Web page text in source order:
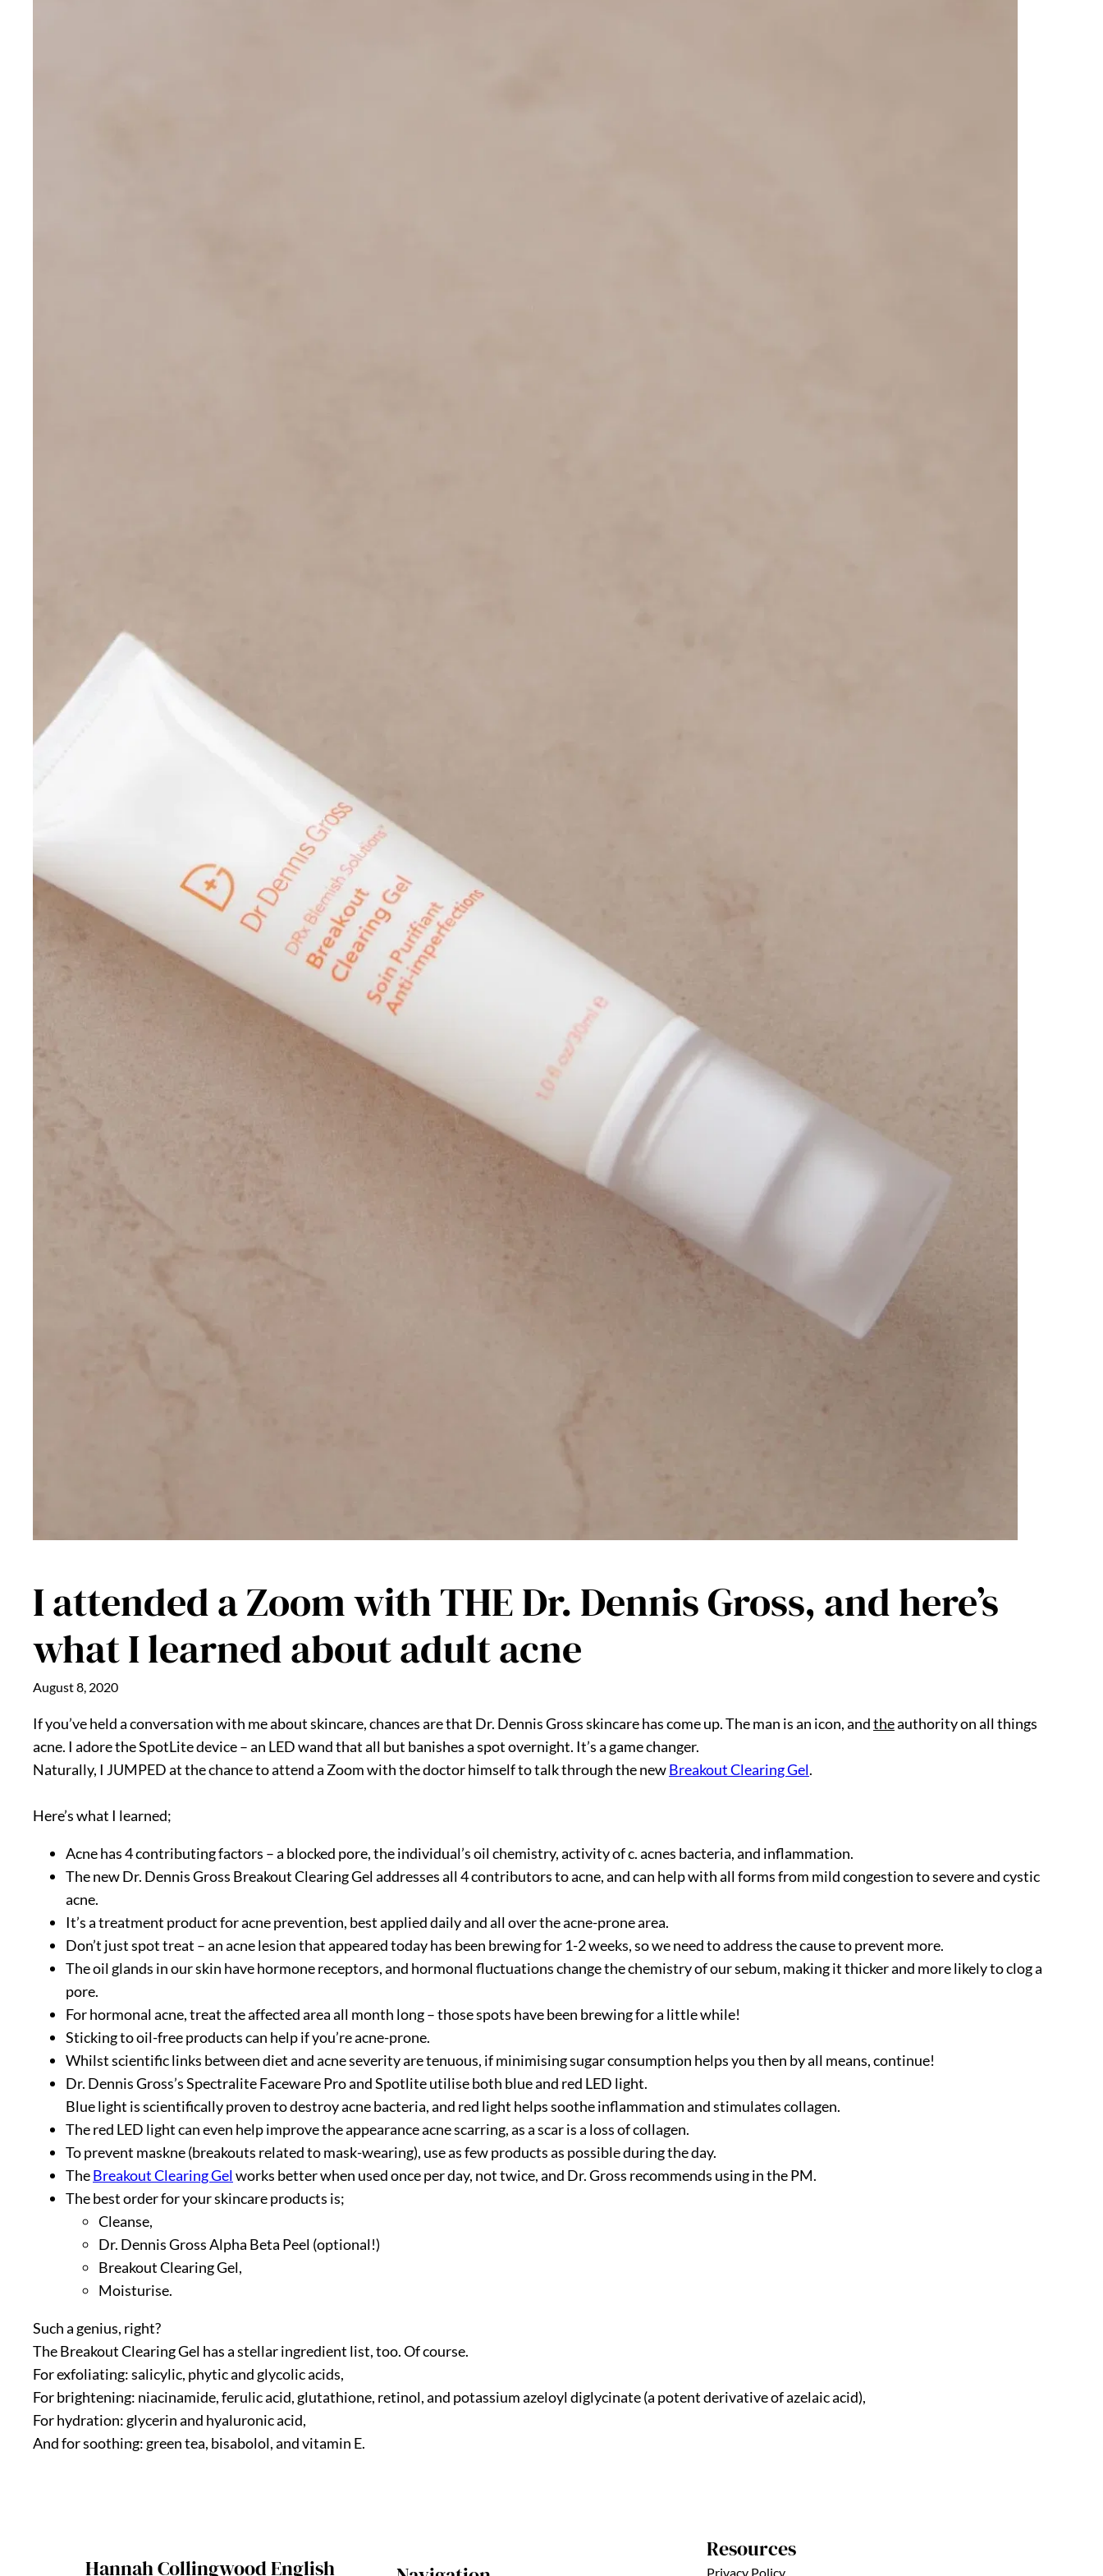
I attended a Zoom with THE Dr. Dennis Gross, and here’s
what I learned about adult acne
August 8, 2020
If you’ve held a conversation with me about skincare, chances are that Dr. Dennis Gross skincare has come up. The man is an icon, andtheauthority on all things
acne. I adore the SpotLite device – an LED wand that all but banishes a spot overnight. It’s a game changer.
Naturally, I JUMPED at the chance to attend a Zoom with the doctor himself to talk through the newBreakout Clearing Gel.
Here’s what I learned;
Acne has 4 contributing factors – a blocked pore, the individual’s oil chemistry, activity of c. acnes bacteria, and inflammation.
The new Dr. Dennis Gross Breakout Clearing Gel addresses all 4 contributors to acne, and can help with all forms from mild congestion to severe and cystic
acne.
It’s a treatment product for acne prevention, best applied daily and all over the acne-prone area.
Don’t just spot treat – an acne lesion that appeared today has been brewing for 1-2 weeks, so we need to address the cause to prevent more.
The oil glands in our skin have hormone receptors, and hormonal fluctuations change the chemistry of our sebum, making it thicker and more likely to clog a
pore.
For hormonal acne, treat the affected area all month long – those spots have been brewing for a little while!
Sticking to oil-free products can help if you’re acne-prone.
Whilst scientific links between diet and acne severity are tenuous, if minimising sugar consumption helps you then by all means, continue!
Dr. Dennis Gross’s Spectralite Faceware Pro and Spotlite utilise both blue and red LED light.
Blue light is scientifically proven to destroy acne bacteria, and red light helps soothe inflammation and stimulates collagen.
The red LED light can even help improve the appearance acne scarring, as a scar is a loss of collagen.
To prevent maskne (breakouts related to mask-wearing), use as few products as possible during the day.
TheBreakout Clearing Gelworks better when used once per day, not twice, and Dr. Gross recommends using in the PM.
The best order for your skincare products is;
Cleanse,
Dr. Dennis Gross Alpha Beta Peel (optional!)
Breakout Clearing Gel,
Moisturise.
Such a genius, right?
The Breakout Clearing Gel has a stellar ingredient list, too. Of course.
For exfoliating: salicylic, phytic and glycolic acids,
For brightening: niacinamide, ferulic acid, glutathione, retinol, and potassium azeloyl diglycinate (a potent derivative of azelaic acid),
For hydration: glycerin and hyaluronic acid,
And for soothing: green tea, bisabolol, and vitamin E.
Hannah Collingwood English
Resources
Privacy Policy